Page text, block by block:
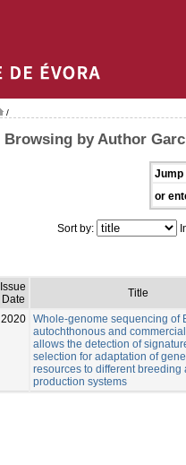
/
Browsing by Author
Jump
or
Sort by:
Issue
Date
Title
2020 Whole-genome sequencing of
autochthonous and
allows the detection of
selection for adaptation of
resources to different breeding
production systems